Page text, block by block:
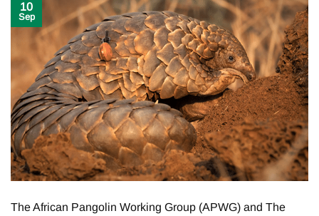
10
Sep
The African Pangolin Working Group (APWG) and The